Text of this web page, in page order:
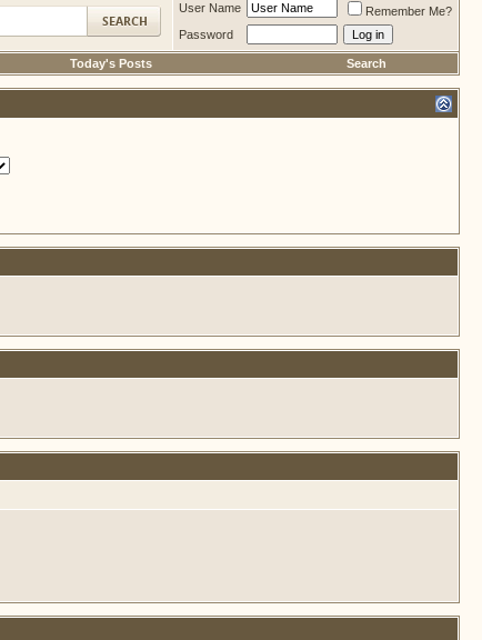
User Name
Remember Me?
Password
Today's Posts Search